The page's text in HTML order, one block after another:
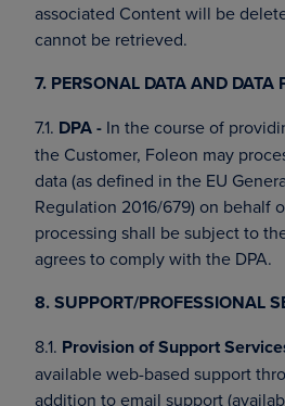
associated Content will be
cannot be retrieved.
7. PERSONAL DATA AND DATA
7.1. DPA - In the course of
the Customer, Foleon may
data (as defined in the EU
Regulation 2016/679) on behalf
processing shall be subject to
agrees to comply with the DPA.
8. SUPPORT/PROFESSIONAL
8.1. Provision of Support
available web-based support
addition to email support